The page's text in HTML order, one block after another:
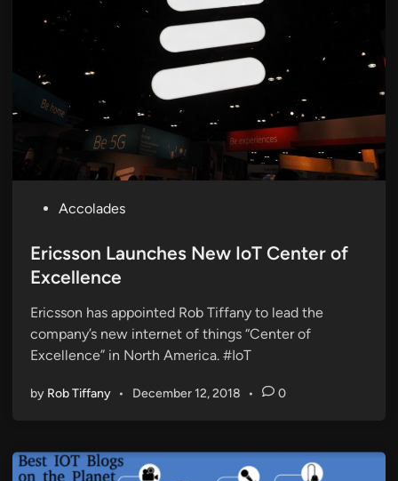
s
t
d
i
n
Accolades
Ericsson Launches New IoT Center of
Excellence
Ericsson has appointed Rob Tiffany to lead the
company’s new internet of things “Center of
Excellence” in North America. #IoT
by Rob Tiffany • December 12, 2018 • 0